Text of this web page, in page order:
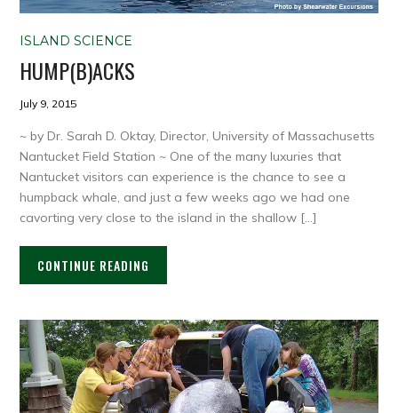
ISLAND SCIENCE
HUMP(B)ACKS
July 9, 2015
~ by Dr. Sarah D. Oktay, Director, University of Massachusetts
Nantucket Field Station ~ One of the many luxuries that
Nantucket visitors can experience is the chance to see a
humpback whale, and just a few weeks ago we had one
cavorting very close to the island in the shallow […]
CONTINUE READING